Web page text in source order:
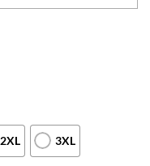
2XL 3XL